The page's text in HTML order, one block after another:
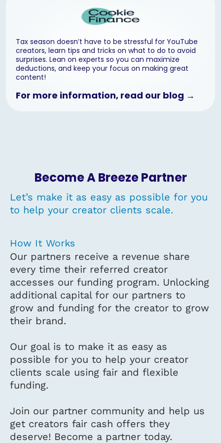
Tax season doesn’t have to be stressful for YouTube
creators, learn tips and tricks on what to do to avoid
surprises. Lean on experts so you can maximize
deductions, and keep your focus on making great
content!
For more information, read our blog →
Become A Breeze Partner
Let’s make it as easy as possible for you
to help your creator clients scale.
How It Works
Our partners receive a revenue share
every time their referred creator
accesses our funding program. Unlocking
additional capital for our partners to
grow and funding for the creator to grow
their brand.
Our goal is to make it as easy as
possible for you to help your creator
clients scale using fair and flexible
funding.
Join our partner community and help us
get creators fair cash offers they
deserve! Become a partner today.